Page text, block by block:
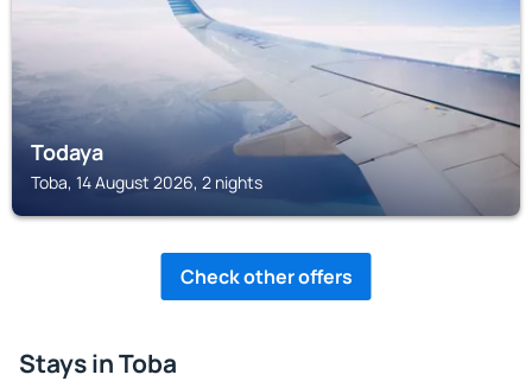
Todaya
Toba, 14 August 2026, 2 nights
Check other offers
Stays in Toba